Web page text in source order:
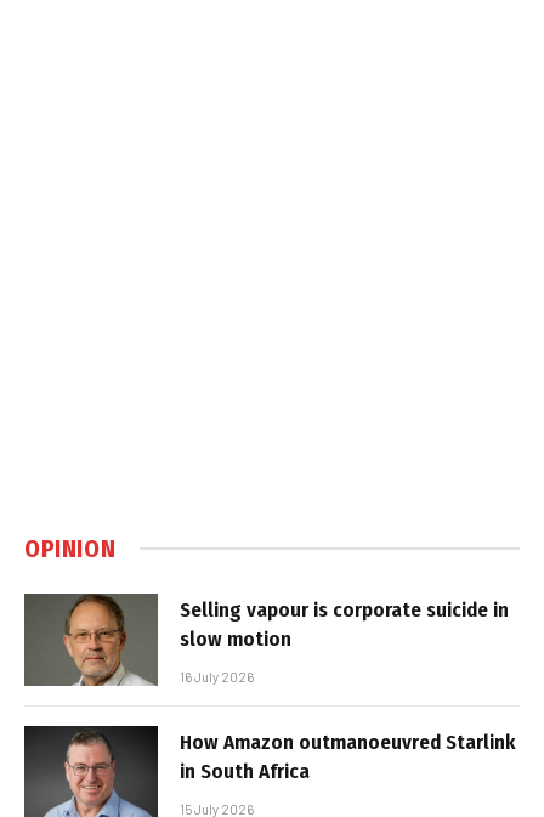
OPINION
Selling vapour is corporate suicide in
slow motion
16 July 2026
How Amazon outmanoeuvred Starlink
in South Africa
15 July 2026